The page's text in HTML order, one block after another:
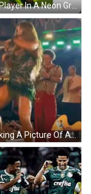
A Soccer Player In A Neon Green Crefisa Jersey Celebrates GIF
A Man Taking A Picture Of A Woman Dancing On Stage GIF